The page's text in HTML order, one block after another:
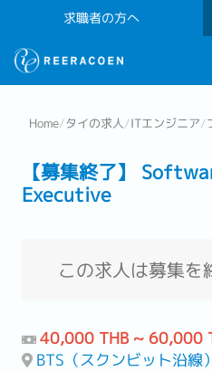
求職者の方へ
Home/タイの求人/ITエンジニア/
【募集終了】
Executive
この求人は募集を
40,000 THB ~ 60,000
BTS（スクンビット沿線）